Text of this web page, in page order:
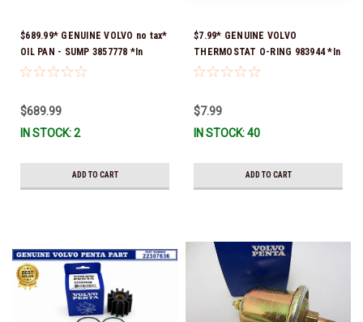
$689.99* GENUINE VOLVO no tax*
OIL PAN - SUMP 3857778 *In
Stock & Ready To Ship!
$689.99
IN STOCK: 2
ADD TO CART
$7.99* GENUINE VOLVO
THERMOSTAT O-RING 983944 *In
Stock & Ready To Ship!
$7.99
IN STOCK: 40
ADD TO CART